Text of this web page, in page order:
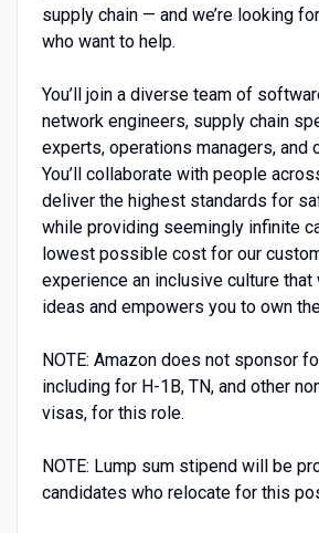
supply chain — and we’re looking
who want to help.
You’ll join a diverse team of
network engineers, supply chain
experts, operations managers, and
You’ll collaborate with people
deliver the highest standards for
while providing seemingly infinite
lowest possible cost for our
experience an inclusive culture
ideas and empowers you to own
NOTE: Amazon does not sponsor
including for H-1B, TN, and other
visas, for this role.
NOTE: Lump sum stipend will be
candidates who relocate for this